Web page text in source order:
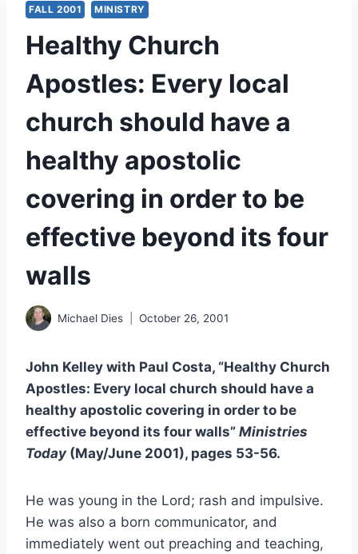
FALL 2001 MINISTRY
Healthy Church
Apostles: Every local
church should have a
healthy apostolic
covering in order to be
effective beyond its four
walls
Michael Dies October 26, 2001
John Kelley with Paul Costa, “Healthy Church
Apostles: Every local church should have a
healthy apostolic covering in order to be
effective beyond its four walls” Ministries
Today (May/June 2001), pages 53-56.
He was young in the Lord; rash and impulsive.
He was also a born communicator, and
immediately went out preaching and teaching,